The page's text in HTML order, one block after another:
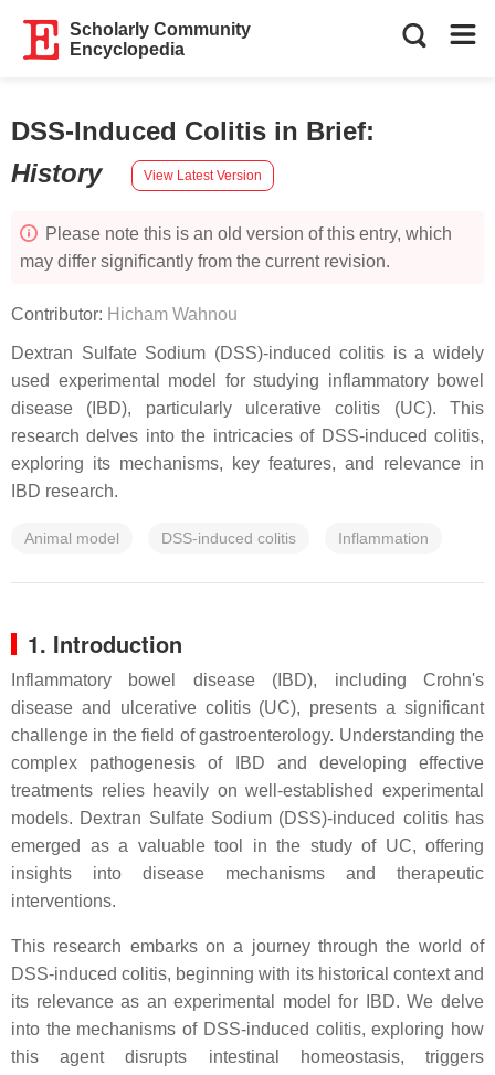
Scholarly Community
Encyclopedia
DSS-Induced Colitis in Brief:
History
View Latest Version
Please note this is an old version of this entry, which
may differ significantly from the current revision.
Contributor: Hicham Wahnou
Dextran Sulfate Sodium (DSS)-induced colitis is a widely
used experimental model for studying inflammatory bowel
disease (IBD), particularly ulcerative colitis (UC). This
research delves into the intricacies of DSS-induced colitis,
exploring its mechanisms, key features, and relevance in
IBD research.
Animal model DSS-induced colitis Inflammation
1. Introduction
Inflammatory bowel disease (IBD), including Crohn's
disease and ulcerative colitis (UC), presents a significant
challenge in the field of gastroenterology. Understanding the
complex pathogenesis of IBD and developing effective
treatments relies heavily on well-established experimental
models. Dextran Sulfate Sodium (DSS)-induced colitis has
emerged as a valuable tool in the study of UC, offering
insights into disease mechanisms and therapeutic
interventions.
This research embarks on a journey through the world of
DSS-induced colitis, beginning with its historical context and
its relevance as an experimental model for IBD. We delve
into the mechanisms of DSS-induced colitis, exploring how
this agent disrupts intestinal homeostasis, triggers